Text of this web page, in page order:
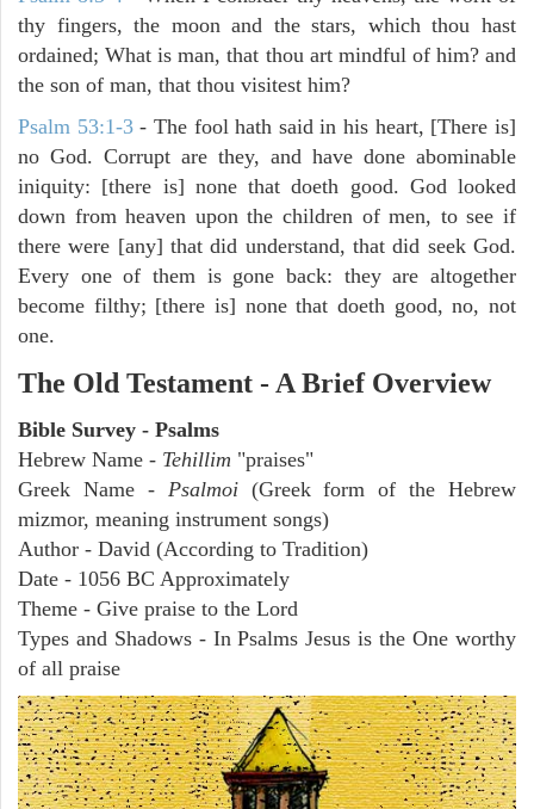
thy fingers, the moon and the stars, which thou hast
ordained; What is man, that thou art mindful of him? and
the son of man, that thou visitest him?
Psalm 53:1-3- The fool hath said in his heart, [There is]
no God. Corrupt are they, and have done abominable
iniquity: [there is] none that doeth good. God looked
down from heaven upon the children of men, to see if
there were [any] that did understand, that did seek God.
Every one of them is gone back: they are altogether
become filthy; [there is] none that doeth good, no, not
one.
The Old Testament - A Brief Overview
Bible Survey - Psalms
Hebrew Name - Tehillim "praises"
Greek Name - Psalmoi(Greek form of the Hebrew
mizmor, meaning instrument songs)
Author - David (According to Tradition)
Date - 1056 BC Approximately
Theme - Give praise to the Lord
Types and Shadows - In Psalms Jesus is the One worthy
of all praise